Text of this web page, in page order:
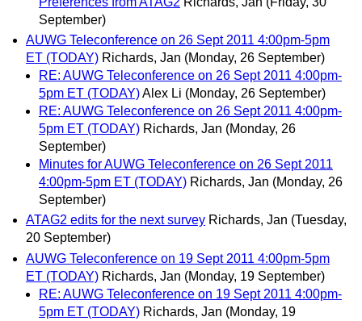
September)
AUWG Teleconference on 26 Sept 2011 4:00pm-5pm
ET (TODAY) Richards, Jan (Monday, 26 September)
RE: AUWG Teleconference on 26 Sept 2011 4:00pm-
5pm ET (TODAY)Alex Li (Monday, 26 September)
RE: AUWG Teleconference on 26 Sept 2011 4:00pm-
5pm ET (TODAY) Richards, Jan (Monday, 26
September)
Minutes for AUWG Teleconference on 26 Sept 2011
4:00pm-5pm ET (TODAY) Richards, Jan (Monday, 26
September)
ATAG2 edits for the next survey Richards, Jan (Tuesday,
20 September)
AUWG Teleconference on 19 Sept 2011 4:00pm-5pm
ET (TODAY) Richards, Jan (Monday, 19 September)
RE: AUWG Teleconference on 19 Sept 2011 4:00pm-
5pm ET (TODAY) Richards, Jan (Monday, 19